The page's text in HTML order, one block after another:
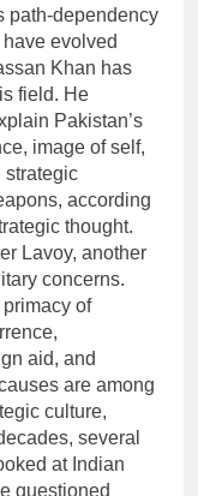
path-dependency
evolved
Khan has
field. He
Pakistan’s
image of self,
strategic
according
thought.
Lavoy, another
concerns.
of
aid, and
are among
culture,
several
at Indian
questioned